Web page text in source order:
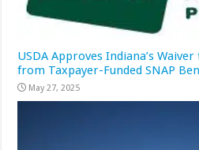
USDA Approves Indiana’s
from Taxpayer-Funded SNAP
May 27, 2025